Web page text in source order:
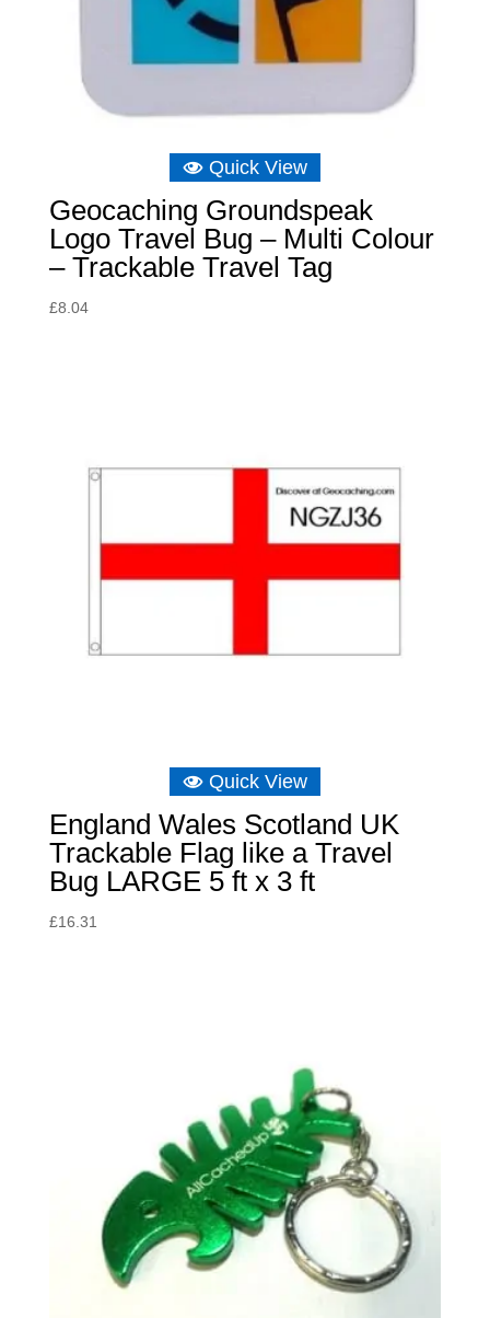
Quick View
Geocaching Groundspeak
Logo Travel Bug – Multi Colour
– Trackable Travel Tag
£8.04
Quick View
England Wales Scotland UK
Trackable Flag like a Travel
Bug LARGE 5 ft x 3 ft
£16.31